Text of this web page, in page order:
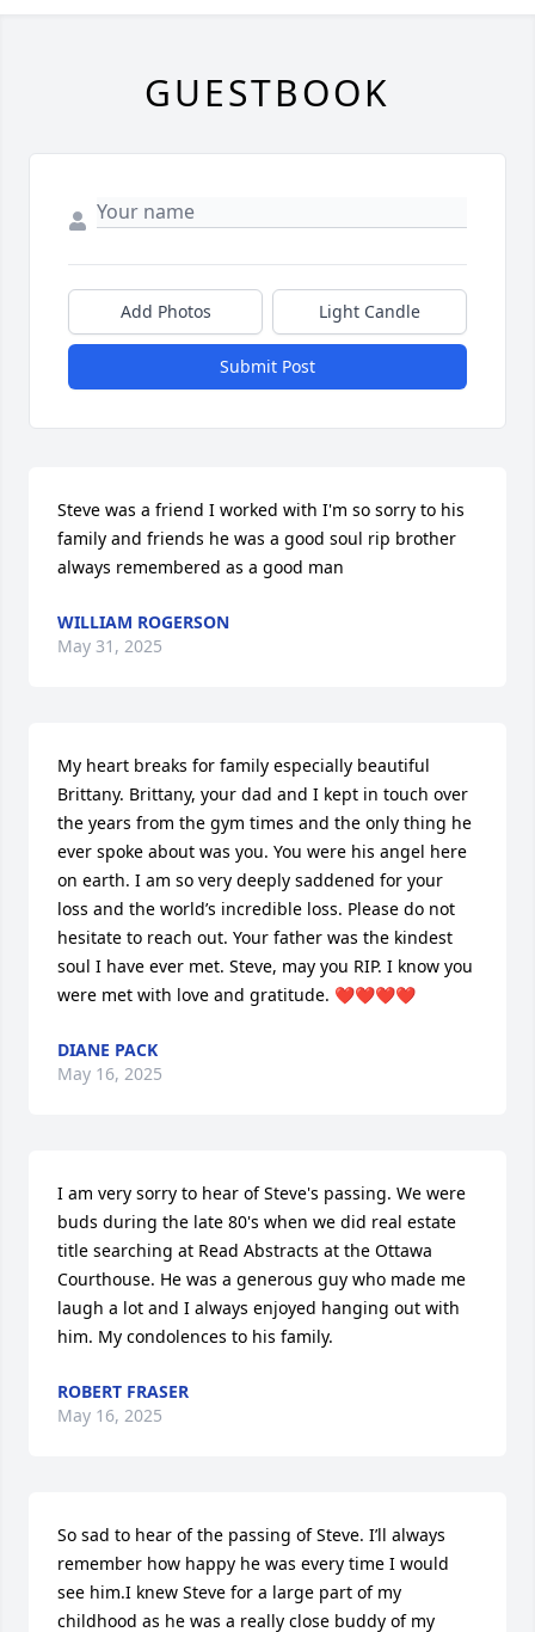
GUESTBOOK
Add Photos Light Candle
Submit Post
Steve was a friend I worked with I'm so sorry to his
family and friends he was a good soul rip brother
always remembered as a good man
WILLIAM ROGERSON
May 31, 2025
My heart breaks for family especially beautiful
Brittany. Brittany, your dad and I kept in touch over
the years from the gym times and the only thing he
ever spoke about was you. You were his angel here
on earth. I am so very deeply saddened for your
loss and the world’s incredible loss. Please do not
hesitate to reach out. Your father was the kindest
soul I have ever met. Steve, may you RIP. I know you
were met with love and gratitude. ❤️❤️❤️❤️
DIANE PACK
May 16, 2025
I am very sorry to hear of Steve's passing. We were
buds during the late 80's when we did real estate
title searching at Read Abstracts at the Ottawa
Courthouse. He was a generous guy who made me
laugh a lot and I always enjoyed hanging out with
him. My condolences to his family.
ROBERT FRASER
May 16, 2025
So sad to hear of the passing of Steve. I’ll always
remember how happy he was every time I would
see him.I knew Steve for a large part of my
childhood as he was a really close buddy of my